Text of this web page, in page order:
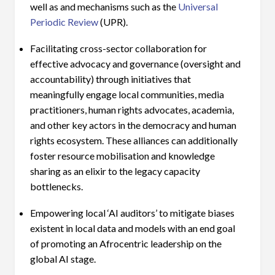
well as and mechanisms such as the Universal
Periodic Review(UPR).
Facilitating cross-sector collaboration for
effective advocacy and governance (oversight and
accountability) through initiatives that
meaningfully engage local communities, media
practitioners, human rights advocates, academia,
and other key actors in the democracy and human
rights ecosystem. These alliances can additionally
foster resource mobilisation and knowledge
sharing as an elixir to the legacy capacity
bottlenecks.
Empowering local ‘AI auditors’ to mitigate biases
existent in local data and models with an end goal
of promoting an Afrocentric leadership on the
global AI stage.